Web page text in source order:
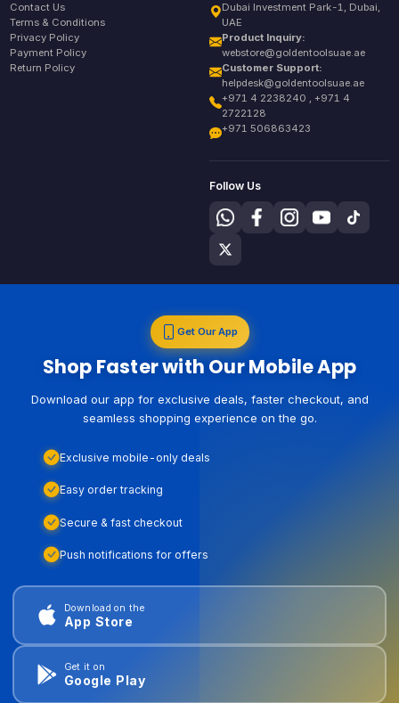
Contact Us
Terms & Conditions
Privacy Policy
Payment Policy
Return Policy
Dubai Investment Park-1, Dubai,
UAE
Product Inquiry:
webstore@goldentoolsuae.ae
Customer Support:
helpdesk@goldentoolsuae.ae
+971 4 2238240 , +971 4
2722128
+971 506863423
Follow Us
Get Our App
Shop Faster with Our Mobile App
Download our app for exclusive deals, faster checkout, and
seamless shopping experience on the go.
Exclusive mobile-only deals
Easy order tracking
Secure & fast checkout
Push notifications for offers
Download on the
App Store
Get it on
Google Play